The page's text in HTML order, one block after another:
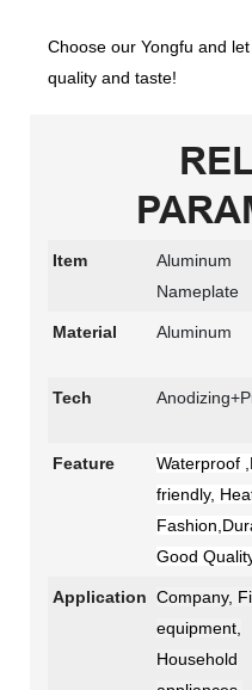
Choose our Yongfu and
quality and taste!
Item
Aluminum
Nameplate
Material Aluminum
Tech
Feature
Waterproof
friendly,
Good
Application Company,
equipment,
Household